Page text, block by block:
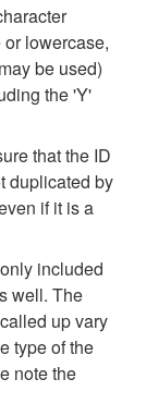
lowercase,
be used)
the 'Y'
that the ID
duplicated by
if it is a
included
well. The
up vary
type of the
note the